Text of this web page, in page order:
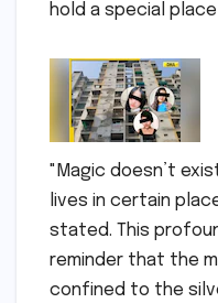
hold a special
"Magic doesn’t
lives in certain
stated. This
reminder that the
confined to the